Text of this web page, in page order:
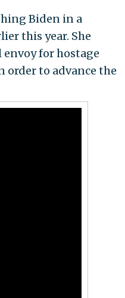
Biden in a
this year. She
envoy for hostage
order to advance the